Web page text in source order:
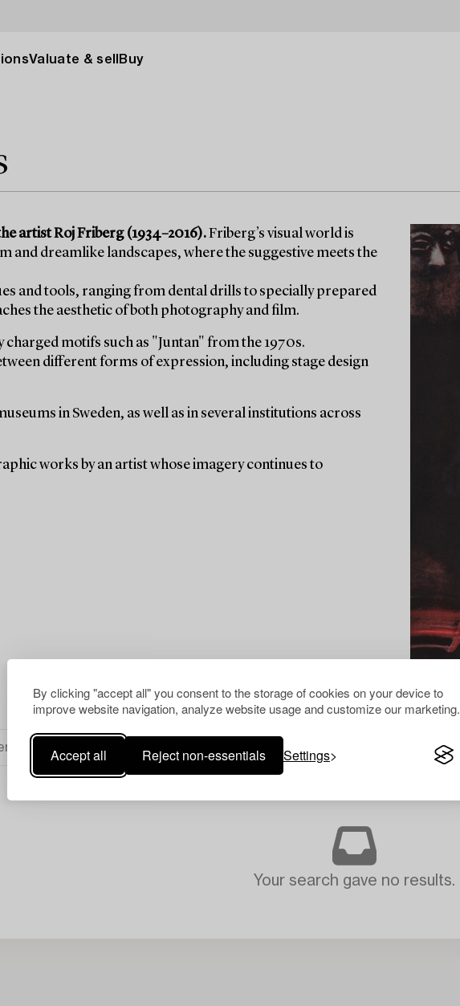
By clicking "accept all" you consent to the storage of cookies on your device to
improve website navigation, analyze website usage and customize our marketing.
Accept all Reject non-essentials Settings
Valuate & sell Buy
artist Roj Friberg (1934–2016).Friberg’s visual world is
and dreamlike landscapes, where the suggestive meets the
and tools, ranging from dental drills to specially prepared
the aesthetic of both photography and film.
motifs such as "Juntan" from the 1970s.
different forms of expression, including stage design
in Sweden, as well as in several institutions across
works by an artist whose imagery continues to
Your search gave no results.